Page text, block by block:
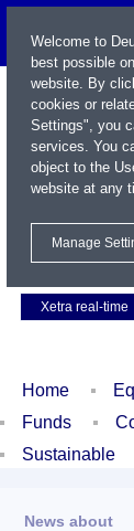
Xetra real-time
Home
Funds
Sustainable
News about
Welcome to
best possible
website. By
cookies or
Settings", you
services. You
object to the
website at any
Manage